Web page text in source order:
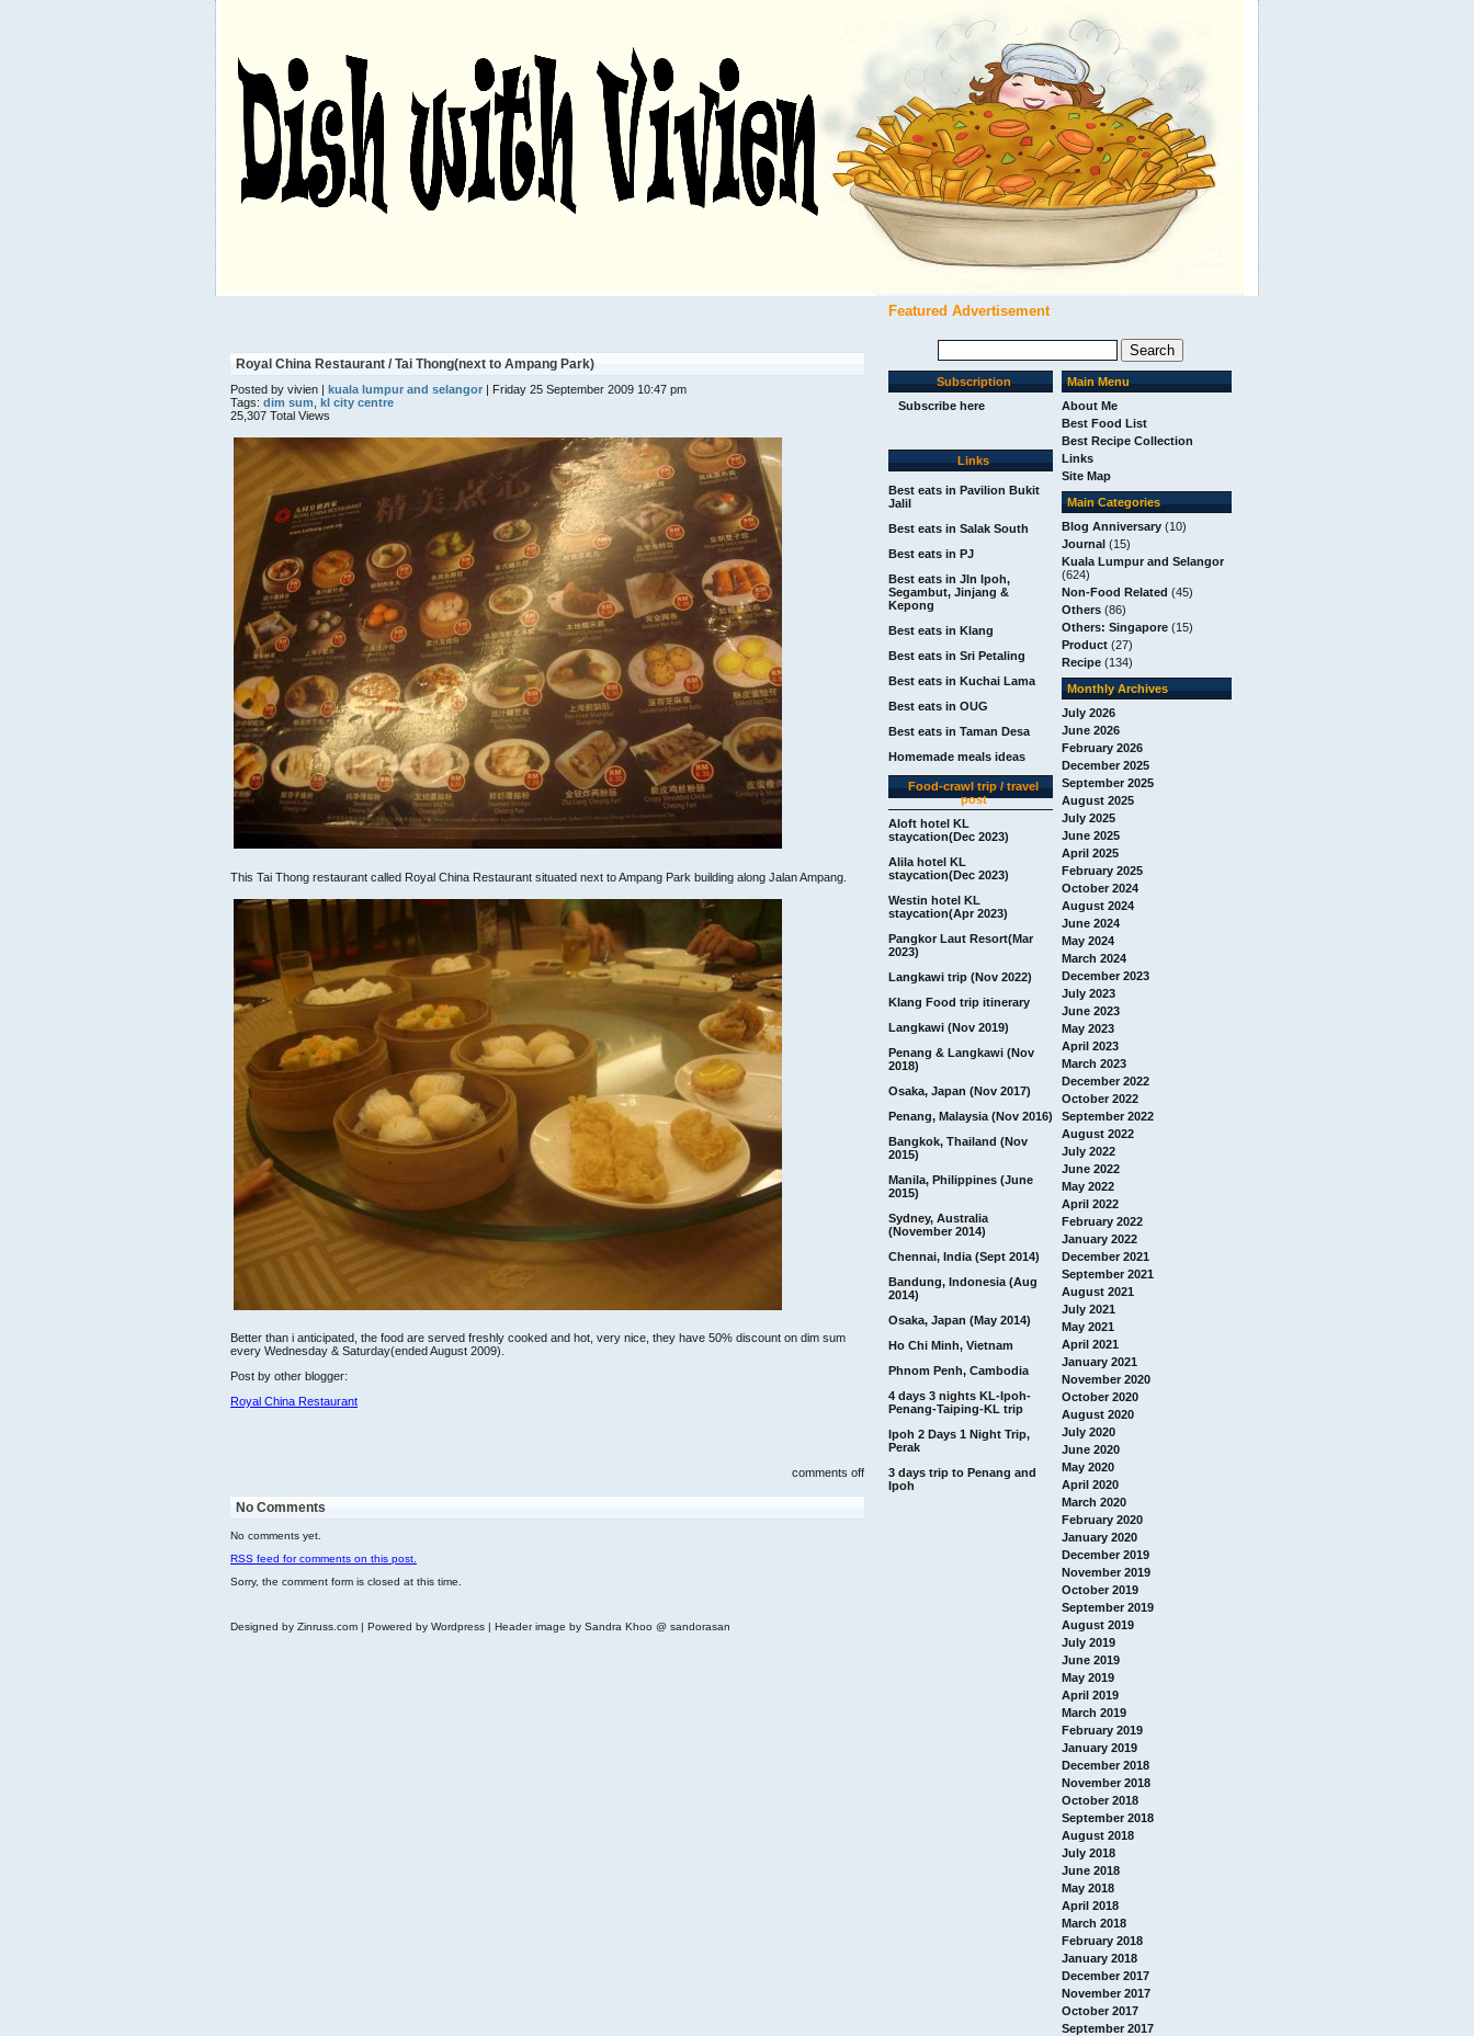
Featured Advertisement
Search
for:
Subscription
Subscribe here
Links
Best eats in Pavilion Bukit
Jalil
Best eats in Salak South
Best eats in PJ
Best eats in Jln Ipoh,
Segambut, Jinjang &
Kepong
Best eats in Klang
Best eats in Sri Petaling
Best eats in Kuchai Lama
Best eats in OUG
Best eats in Taman Desa
Homemade meals ideas
Food-crawl trip / travel
post
Aloft hotel KL
staycation(Dec 2023)
Alila hotel KL
staycation(Dec 2023)
Westin hotel KL
staycation(Apr 2023)
Pangkor Laut Resort(Mar
2023)
Langkawi trip (Nov 2022)
Klang Food trip itinerary
Langkawi (Nov 2019)
Penang & Langkawi (Nov
2018)
Osaka, Japan (Nov 2017)
Penang, Malaysia (Nov 2016)
Bangkok, Thailand (Nov
2015)
Manila, Philippines (June
2015)
Sydney, Australia
(November 2014)
Chennai, India (Sept 2014)
Bandung, Indonesia (Aug
2014)
Osaka, Japan (May 2014)
Ho Chi Minh, Vietnam
Phnom Penh, Cambodia
4 days 3 nights KL-Ipoh-
Penang-Taiping-KL trip
Ipoh 2 Days 1 Night Trip,
Perak
3 days trip to Penang and
Ipoh
Main Menu
About Me
Best Food List
Best Recipe Collection
Links
Site Map
Main Categories
Blog Anniversary (10)
Journal (15)
Kuala Lumpur and Selangor
(624)
Non-Food Related (45)
Others (86)
Others: Singapore (15)
Product (27)
Recipe (134)
Monthly Archives
July 2026
June 2026
February 2026
December 2025
September 2025
August 2025
July 2025
June 2025
April 2025
February 2025
October 2024
August 2024
June 2024
May 2024
March 2024
December 2023
July 2023
June 2023
May 2023
April 2023
March 2023
December 2022
October 2022
September 2022
August 2022
July 2022
June 2022
May 2022
April 2022
February 2022
January 2022
December 2021
September 2021
August 2021
July 2021
May 2021
April 2021
January 2021
November 2020
October 2020
August 2020
July 2020
June 2020
May 2020
April 2020
March 2020
February 2020
January 2020
December 2019
November 2019
October 2019
September 2019
August 2019
July 2019
June 2019
May 2019
April 2019
March 2019
February 2019
January 2019
December 2018
November 2018
October 2018
September 2018
August 2018
July 2018
June 2018
May 2018
April 2018
March 2018
February 2018
January 2018
December 2017
November 2017
October 2017
September 2017
Royal China Restaurant / Tai Thong(next to Ampang Park)
Posted by vivien | kuala lumpur and selangor | Friday 25 September 2009 10:47 pm
Tags: dim sum
kl city centre
25,307 Total Views
This Tai Thong restaurant called Royal China Restaurant situated next to Ampang Park building along Jalan Ampang.
Better than i anticipated, the food are served freshly cooked and hot, very nice, they have 50% discount on dim sum
every Wednesday & Saturday(ended August 2009).
Post by other blogger:
Royal China Restaurant
comments offon
royal
china
No Comments
No comments yet.
RSS feed for comments on this post.
Sorry, the comment form is closed at this time.
Designed by Zinruss.com | Powered by Wordpress | Header image by Sandra Khoo @ sandorasan